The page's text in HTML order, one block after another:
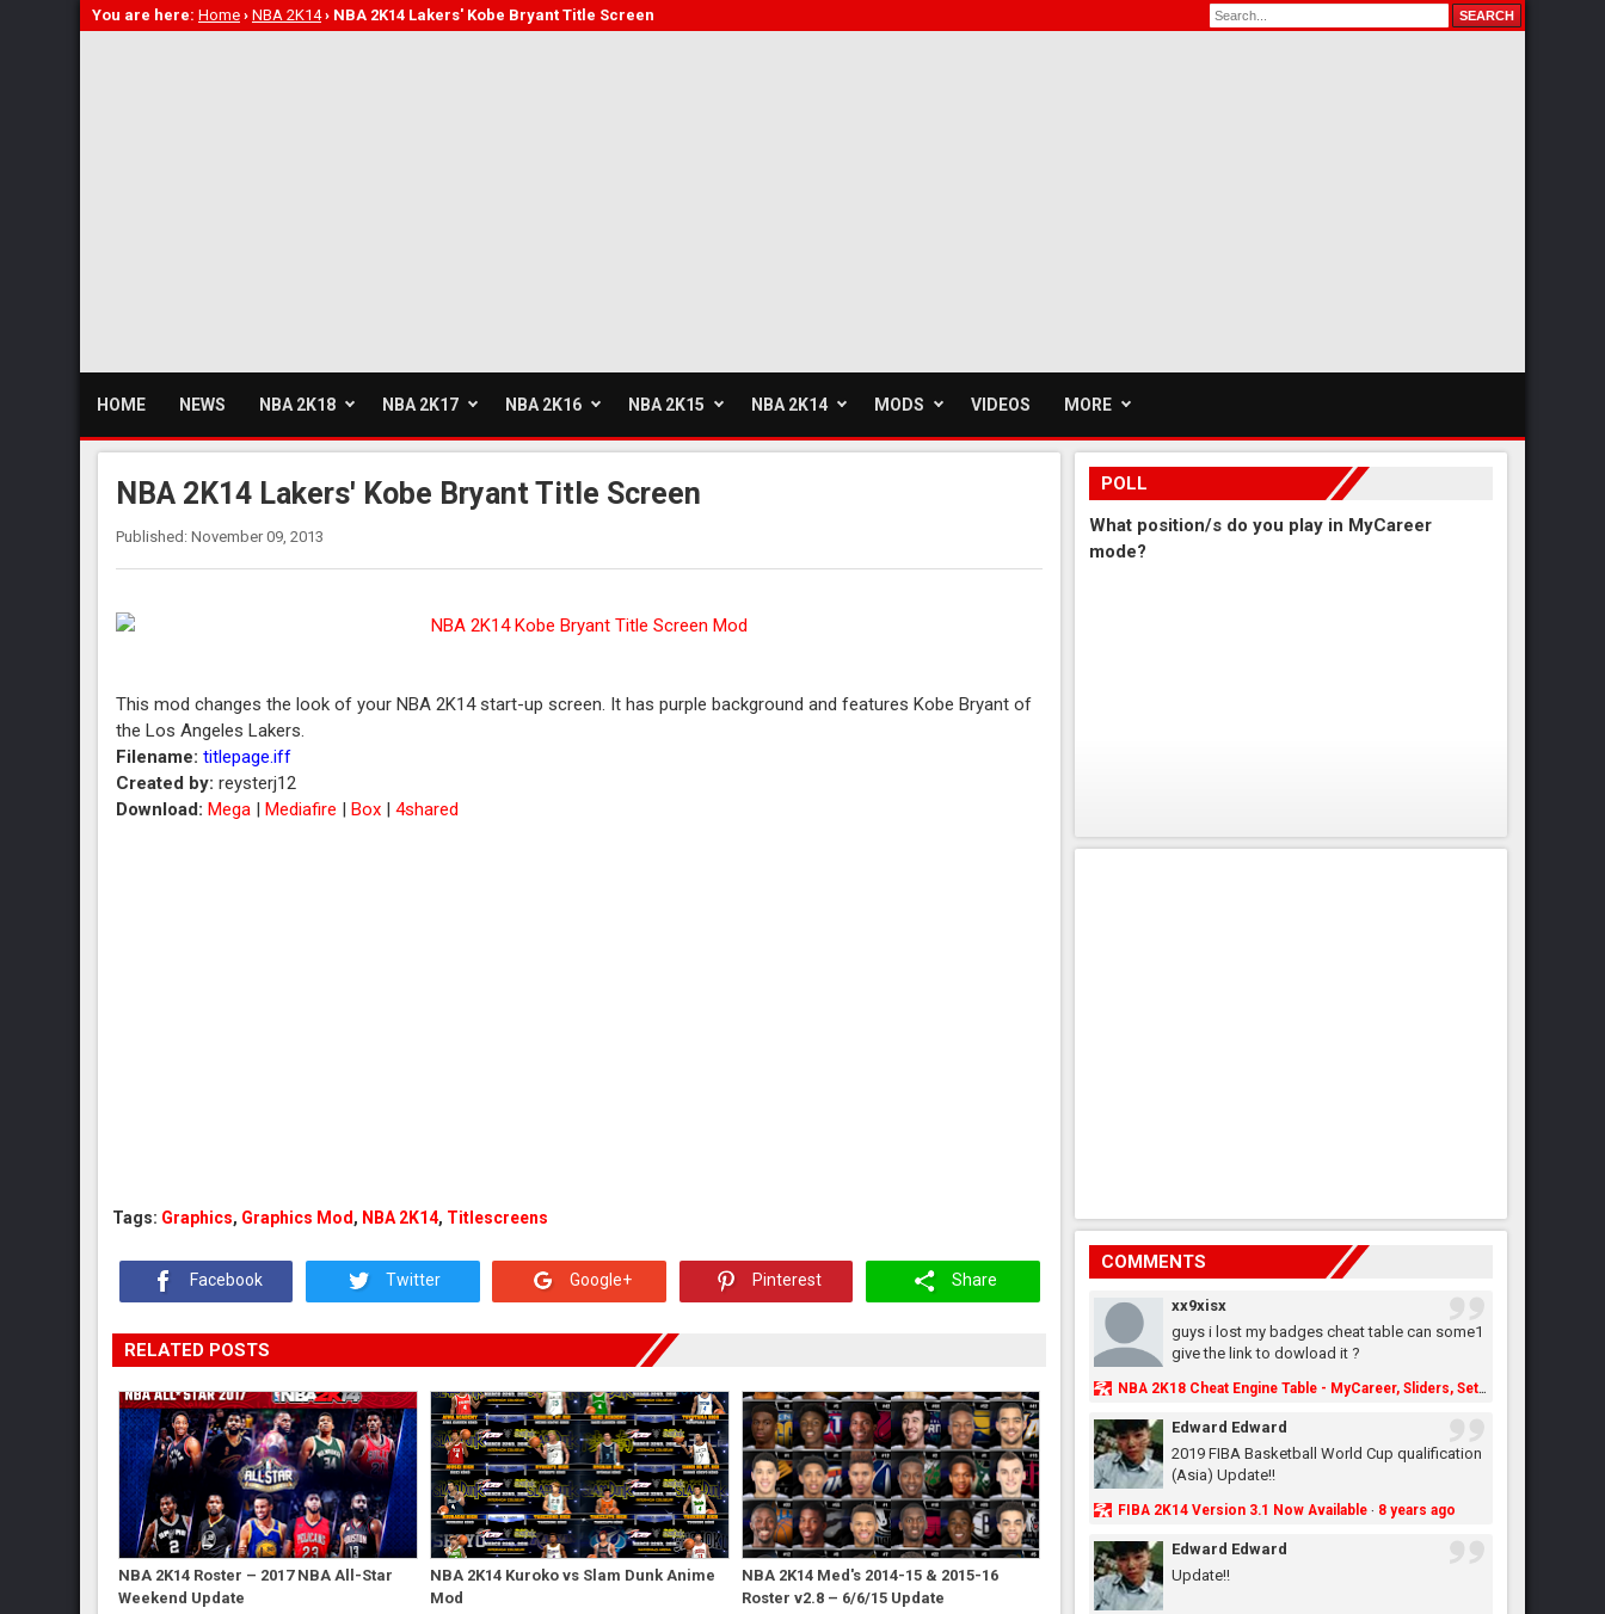
You are here: Home › NBA 2K14› NBA 2K14 Lakers' Kobe Bryant Title Screen
HOME NEWS NBA 2K18 NBA 2K17 NBA 2K16 NBA 2K15 NBA 2K14 MODS VIDEOS MORE
NBA 2K14 Lakers' Kobe Bryant Title Screen
Published: November 09, 2013
This mod changes the look of your NBA 2K14 start-up screen. It has purple background and features Kobe Bryant of
the Los Angeles Lakers.
Filename: titlepage.iff
Created by: reysterj12
Download: Mega |Mediafire |Box |4shared
Tags: Graphics, Graphics Mod , NBA 2K14, Titlescreens
Facebook Twitter Google+ Pinterest Share
RELATED POSTS
NBA 2K14 Roster – 2017 NBA All-Star
Weekend Update
NBA 2K14 Kuroko vs Slam Dunk Anime
Mod
NBA 2K14 Med's 2014-15 & 2015-16
Roster v2.8 – 6/6/15 Update
POLL
What position/s do you play in MyCareer
mode?
COMMENTS
xx9xisx
guys i lost my badges cheat table can some1
give the link to dowload it ?
NBA 2K18 Cheat Engine Table - MyCareer, Sliders, Settings, MyLeague, MyGM & More - NBA2K.ORG
Edward Edward
2019 FIBA Basketball World Cup qualification
(Asia) Update!!
FIBA 2K14 Version 3.1 Now Available· 8 years ago
Edward Edward
Update!!